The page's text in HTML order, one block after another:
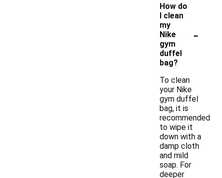
How do
I clean
my
Nike
gym
duffel
bag?
-
To clean
your Nike
gym duffel
bag, it is
recommended
to wipe it
down with a
damp cloth
and mild
soap. For
deeper